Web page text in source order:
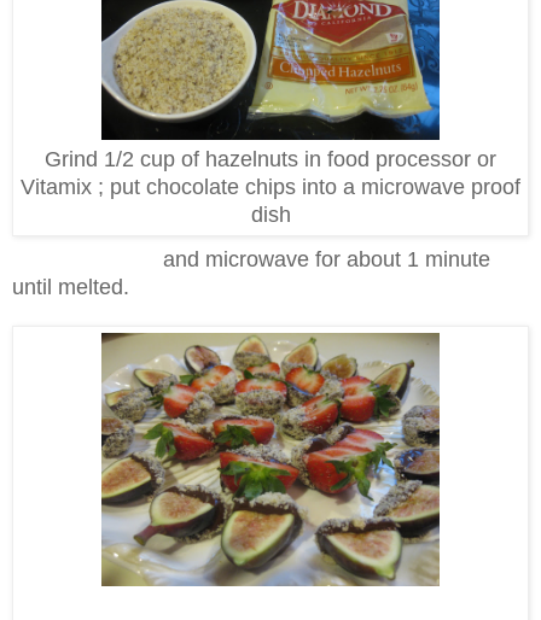
Grind 1/2 cup of hazelnuts in food processor or
Vitamix ; put chocolate chips into a microwave proof
dish
and microwave for about 1 minute
until melted.